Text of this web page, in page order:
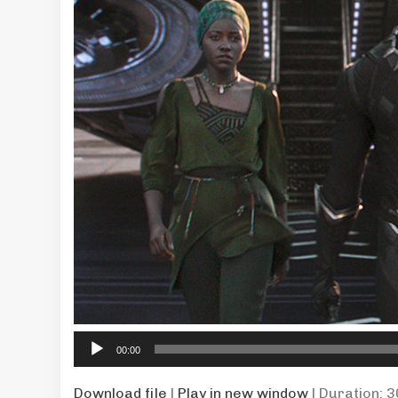
Audio
Player
00:00
Download file | Play in new window | Duration: